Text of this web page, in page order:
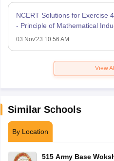
NCERT Solutions for Exercise
- Principle of Mathematical
03 Nov'23 10:56 AM
View
Similar Schools
By Location
515 Army Base